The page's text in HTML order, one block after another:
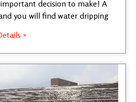
decision to make! A
you will find water dripping
»